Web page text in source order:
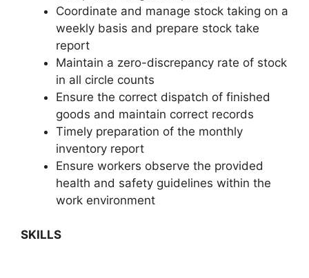
Coordinate and manage stock taking on a
weekly basis and prepare stock take
report
Maintain a zero-discrepancy rate of stock
in all circle counts
Ensure the correct dispatch of finished
goods and maintain correct records
Timely preparation of the monthly
inventory report
Ensure workers observe the provided
health and safety guidelines within the
work environment
SKILLS